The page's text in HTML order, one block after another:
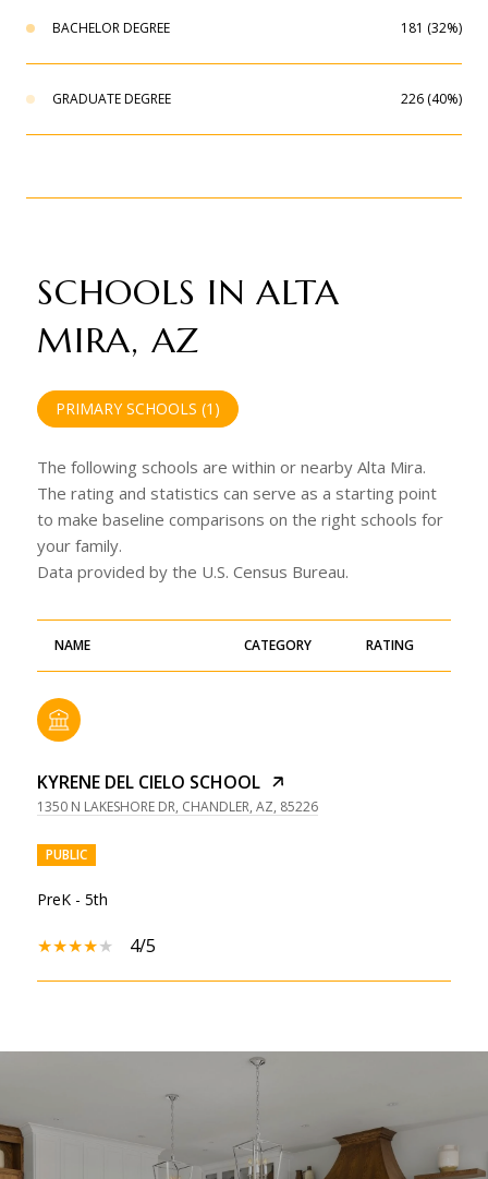
BACHELOR DEGREE 181 (32%)
GRADUATE DEGREE 226 (40%)
SCHOOLS IN ALTA
MIRA, AZ
PRIMARY SCHOOLS (1 )
The following schools are within or nearby Alta Mira.
The rating and statistics can serve as a starting point
to make baseline comparisons on the right schools for
your family.
NAME CATEGORY RATING
KYRENE DEL CIELO SCHOOL
1350 N LAKESHORE DR, CHANDLER, AZ, 85226
PUBLIC
PreK - 5th
4/5
SHOW MORE